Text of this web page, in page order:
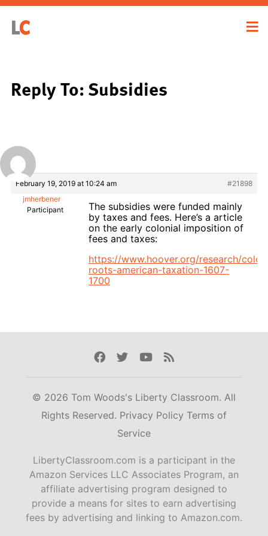
Reply To: Subsidies
February 19, 2019 at 10:24 am
#21898
jmherbener
Participant
The subsidies were funded mainly
by taxes and fees. Here’s a article
on the early colonial imposition of
fees and taxes:
https://www.hoover.org/research/
roots-american-taxation-1607-
1700
Facebook
TwitterYoutube
Rss
© 2026 Tom Woods's Liberty Classroom. All
Rights Reserved. Privacy Policy Terms of
Service
LibertyClassroom.com is a participant in the
Amazon Services LLC Associates Program, an
affiliate advertising program designed to
provide a means for sites to earn advertising
fees by advertising and linking to Amazon.com.